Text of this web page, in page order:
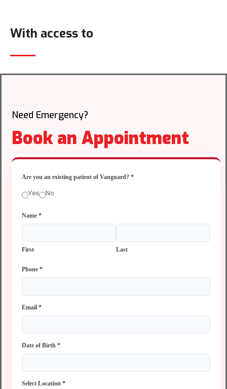
With access to
Need Emergency?
Book an Appointment
Are you an existing patient of Vanguard? *
Yes No
Name *
First Last
Phone *
Email *
Date of Birth *
Select Location *